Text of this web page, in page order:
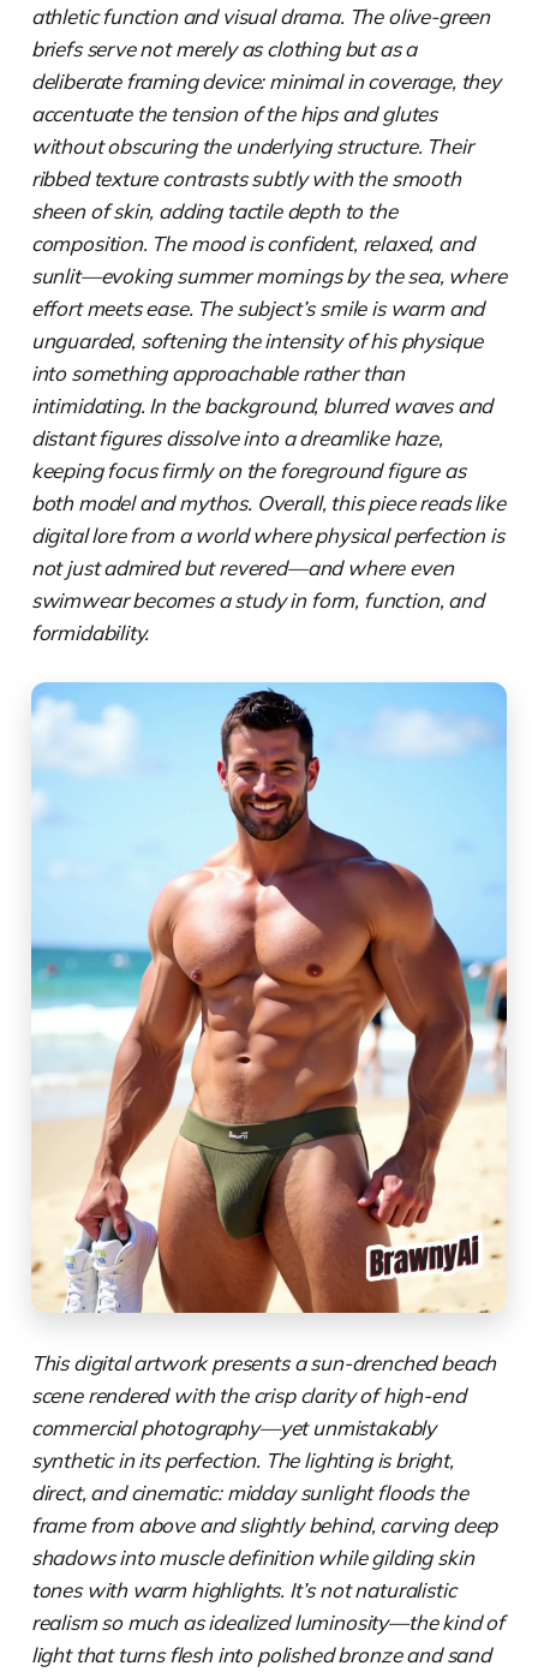
athletic function and visual drama. The olive-green
briefs serve not merely as clothing but as a
deliberate framing device: minimal in coverage, they
accentuate the tension of the hips and glutes
without obscuring the underlying structure. Their
ribbed texture contrasts subtly with the smooth
sheen of skin, adding tactile depth to the
composition. The mood is confident, relaxed, and
sunlit—evoking summer mornings by the sea, where
effort meets ease. The subject’s smile is warm and
unguarded, softening the intensity of his physique
into something approachable rather than
intimidating. In the background, blurred waves and
distant figures dissolve into a dreamlike haze,
keeping focus firmly on the foreground figure as
both model and mythos. Overall, this piece reads like
digital lore from a world where physical perfection is
not just admired but revered—and where even
swimwear becomes a study in form, function, and
formidability.
This digital artwork presents a sun-drenched beach
scene rendered with the crisp clarity of high-end
commercial photography—yet unmistakably
synthetic in its perfection. The lighting is bright,
direct, and cinematic: midday sunlight floods the
frame from above and slightly behind, carving deep
shadows into muscle definition while gilding skin
tones with warm highlights. It’s not naturalistic
realism so much as idealized luminosity—the kind of
light that turns flesh into polished bronze and sand